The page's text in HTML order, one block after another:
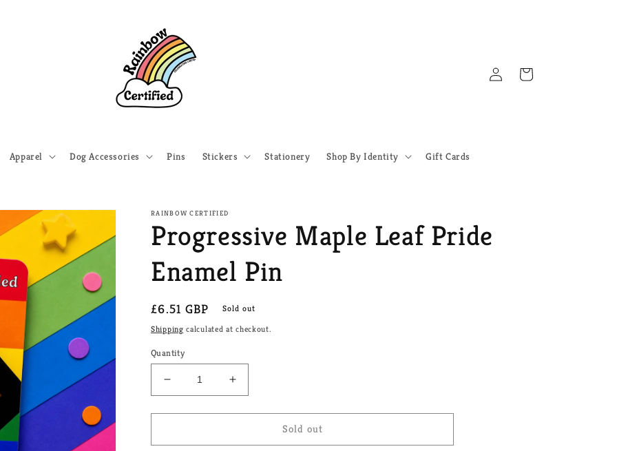
Apparel Dog Accessories Pins Stickers Stationery Shop By Identity Gift Cards
in
Cart
RAINBOW CERTIFIED
Progressive Maple Leaf Pride
Enamel Pin
Regular
price
£6.51 GBP
Sold out
Shipping calculated at checkout.
Quantity
Decrease
quantity
for
Maple
Increase
quantity
for
Progressive
Maple
Sold out